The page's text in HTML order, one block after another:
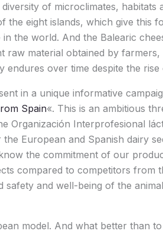
of microclimates, habitats
the eight islands, which give this
the world. And the Balearic
raw material obtained by farmers,
over time despite the rise
in a unique informative
Spain«. This is an ambitious
Organización Interprofesional
European and Spanish dairy
the commitment of our
compared to competitors from
and well-being of the
model. And what better than